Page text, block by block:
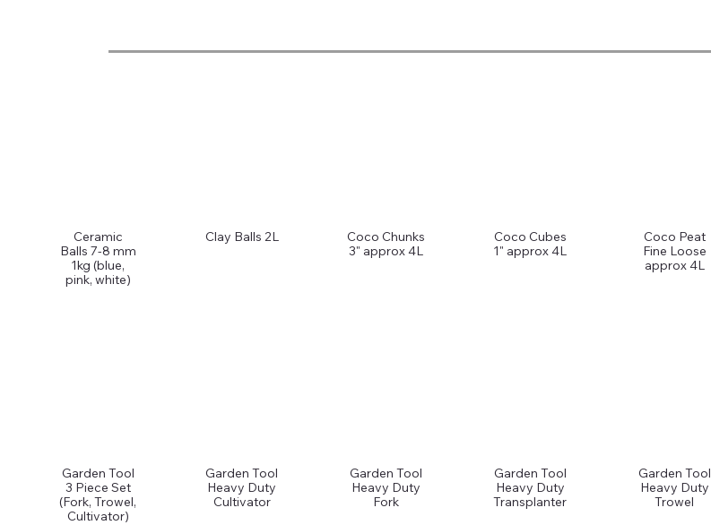
Ceramic
Balls 7-8 mm
1kg (blue,
pink, white)
Clay Balls 2L
Coco Chunks
3" approx 4L
Coco Cubes
1" approx 4L
Coco Peat
Fine Loose
approx 4L
Garden Tool
3 Piece Set
(Fork, Trowel,
Cultivator)
Garden Tool
Heavy Duty
Cultivator
Garden Tool
Heavy Duty
Fork
Garden Tool
Heavy Duty
Transplanter
Garden Tool
Heavy Duty
Trowel